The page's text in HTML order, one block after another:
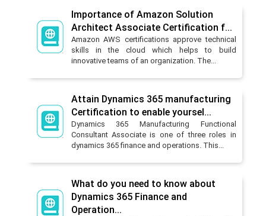
Importance of Amazon Solution
Architect Associate Certification f...
Amazon AWS certifications approve technical
skills in the cloud which helps to build
innovative teams of an organization. The...
Attain Dynamics 365 manufacturing
Certification to enable yoursel...
Dynamics 365 Manufacturing Functional
Consultant Associate is one of three roles in
dynamics 365 finance and operations. This...
What do you need to know about
Dynamics 365 Finance and
Operation...